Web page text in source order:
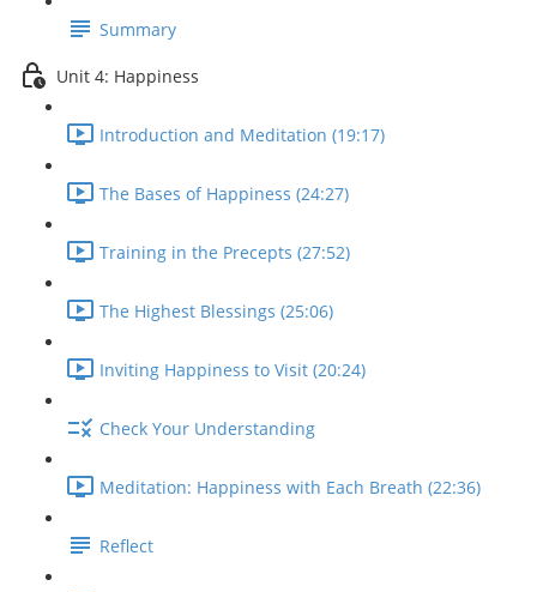
Summary
Unit 4: Happiness
Introduction and Meditation (19:17)
The Bases of Happiness (24:27)
Training in the Precepts (27:52)
The Highest Blessings (25:06)
Inviting Happiness to Visit (20:24)
Check Your Understanding
Meditation: Happiness with Each Breath (22:36)
Reflect